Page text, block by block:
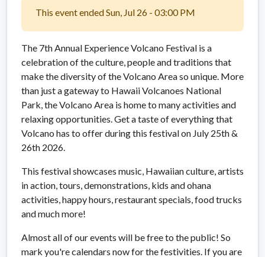
This event ended Sun, Jul 26 - 03:00 PM
The 7th Annual Experience Volcano Festival is a
celebration of the culture, people and traditions that
make the diversity of the Volcano Area so unique. More
than just a gateway to Hawaii Volcanoes National
Park, the Volcano Area is home to many activities and
relaxing opportunities. Get a taste of everything that
Volcano has to offer during this festival on July 25th &
26th 2026.
This festival showcases music, Hawaiian culture, artists
in action, tours, demonstrations, kids and ohana
activities, happy hours, restaurant specials, food trucks
and much more!
Almost all of our events will be free to the public! So
mark you're calendars now for the festivities. If you are